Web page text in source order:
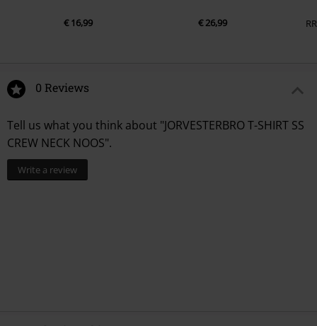
€ 16,99 € 26,99
0 Reviews
Tell us what you think about "JORVESTERBRO T-SHIRT SS
CREW NECK NOOS".
Write a review